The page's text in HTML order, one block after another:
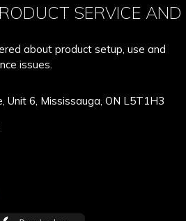
SERVICE AND
about product setup, use and
issues.
Unit 6, Mississauga, ON L5T1H3